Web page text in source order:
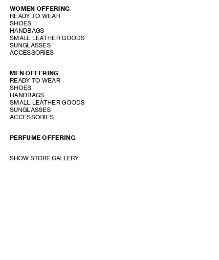
WOMEN OFFERING
READY TO WEAR
SHOES
HANDBAGS
SMALL LEATHER GOODS
SUNGLASSES
ACCESSORIES
MEN OFFERING
READY TO WEAR
SHOES
HANDBAGS
SMALL LEATHER GOODS
SUNGLASSES
ACCESSORIES
PERFUME OFFERING
SHOW STORE GALLERY